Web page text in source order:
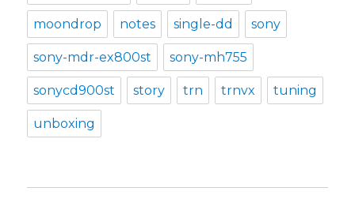
moondrop notes single-dd sony
sony-mdr-ex800st sony-mh755
sonycd900st story trn trnvx tuning
unboxing